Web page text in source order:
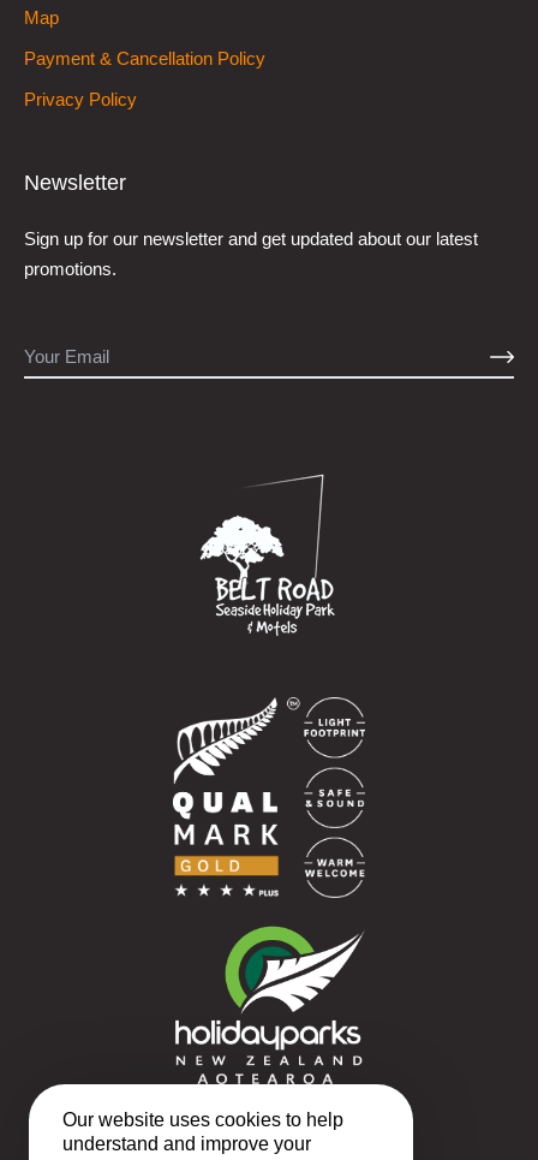
Map
Payment & Cancellation Policy
Privacy Policy
Newsletter
Sign up for our newsletter and get updated about our latest
promotions.
Our website uses cookies to help
understand and improve your